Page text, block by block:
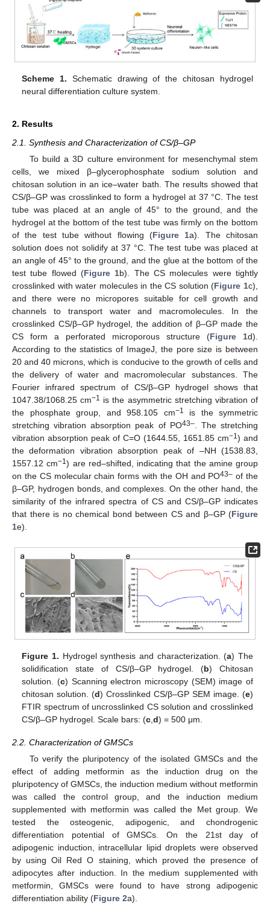
Scheme 1. Schematic drawing of the chitosan hydrogel
neural differentiation culture system.
2. Results
2.1. Synthesis and Characterization of CS/β–GP
To build a 3D culture environment for mesenchymal stem
cells, we mixed β–glycerophosphate sodium solution and
chitosan solution in an ice–water bath. The results showed that
CS/β–GP was crosslinked to form a hydrogel at 37 °C. The test
tube was placed at an angle of 45° to the ground, and the
hydrogel at the bottom of the test tube was firmly on the bottom
of the test tube without flowing (Figure 1a). The chitosan
solution does not solidify at 37 °C. The test tube was placed at
an angle of 45° to the ground, and the glue at the bottom of the
test tube flowed (Figure 1b). The CS molecules were tightly
crosslinked with water molecules in the CS solution (Figure 1c),
and there were no micropores suitable for cell growth and
channels to transport water and macromolecules. In the
crosslinked CS/β–GP hydrogel, the addition of β–GP made the
CS form a perforated microporous structure (Figure 1d).
According to the statistics of ImageJ, the pore size is between
20 and 40 microns, which is conducive to the growth of cells and
the delivery of water and macromolecular substances. The
Fourier infrared spectrum of CS/β–GP hydrogel shows that
1047.38/1068.25 cm−1 is the asymmetric stretching vibration of
the phosphate group, and 958.105 cm−1
is the symmetric
stretching vibration absorption peak of PO43–. The stretching
vibration absorption peak of C=O (1644.55, 1651.85 cm−1) and
the deformation vibration absorption peak of –NH (1538.83,
1557.12 cm−1) are red–shifted, indicating that the amine group
on the CS molecular chain forms with the OH and PO43– of the
β–GP, hydrogen bonds, and complexes. On the other hand, the
similarity of the infrared spectra of CS and CS/β–GP indicates
that there is no chemical bond between CS and β–GP (Figure
1e).
Figure 1. Hydrogel synthesis and characterization. (a) The
solidification state of CS/β–GP hydrogel. (b) Chitosan
solution. (c) Scanning electron microscopy (SEM) image of
chitosan solution. (d) Crosslinked CS/β–GP SEM image. (e)
FTIR spectrum of uncrosslinked CS solution and crosslinked
CS/β–GP hydrogel. Scale bars: (c ,d) = 500 μm.
2.2. Characterization of GMSCs
To verify the pluripotency of the isolated GMSCs and the
effect of adding metformin as the induction drug on the
pluripotency of GMSCs, the induction medium without metformin
was called the control group, and the induction medium
supplemented with metformin was called the Met group. We
tested the osteogenic, adipogenic, and chondrogenic
differentiation potential of GMSCs. On the 21st day of
adipogenic induction, intracellular lipid droplets were observed
by using Oil Red O staining, which proved the presence of
adipocytes after induction. In the medium supplemented with
metformin, GMSCs were found to have strong adipogenic
differentiation ability (Figure 2a).